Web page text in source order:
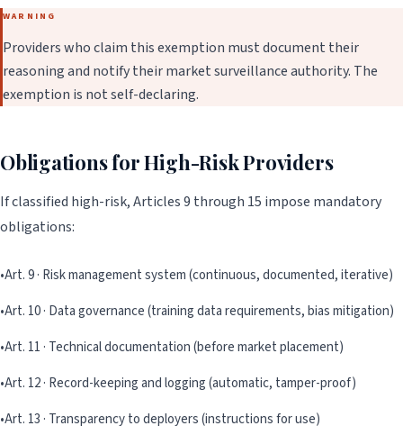
WARNING
Providers who claim this exemption must document their
reasoning and notify their market surveillance authority. The
exemption is not self-declaring.
Obligations for High-Risk Providers
If classified high-risk, Articles 9 through 15 impose mandatory
obligations:
•Art. 9 · Risk management system (continuous, documented, iterative)
•Art. 10 · Data governance (training data requirements, bias mitigation)
•Art. 11 · Technical documentation (before market placement)
•Art. 12 · Record-keeping and logging (automatic, tamper-proof)
•Art. 13 · Transparency to deployers (instructions for use)